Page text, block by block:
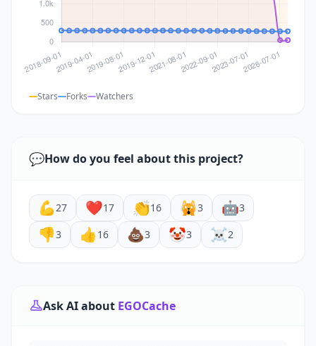
Stars Forks Watchers
💬How do you feel about this project?
💪27 ❤️17 👏16 🙀3 🤖3
👎3 👍 16 💩3 🤡3 ☠️2
Ask AI about EGOCache